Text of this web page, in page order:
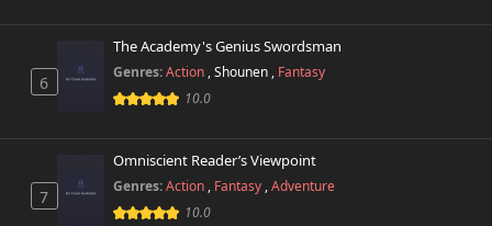
6
The Academy's Genius Swordsman
Genres:Action ,Shounen , Fantasy
10.0
7
Omniscient Reader’s Viewpoint
Genres:Action , Fantasy ,Adventure
10.0